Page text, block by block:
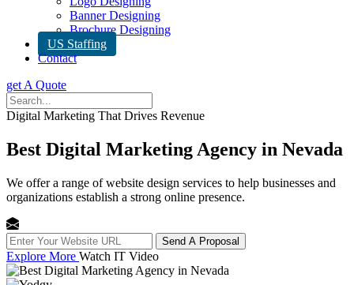
Banner Designing
Brochure Designing
US Staffing
Contact
get A Quote
Digital Marketing That Drives Revenue
Best Digital Marketing Agency in Nevada
We offer a range of website design services to help businesses and
organizations establish a strong online presence.
Send A Proposal
Explore More Watch IT Video